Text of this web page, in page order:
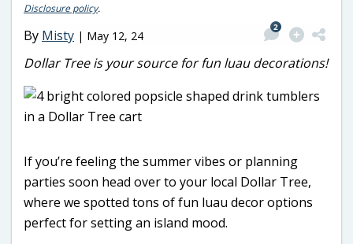
Disclosure policy.
By Misty | May 12, 24
2
Dollar Tree is your source for fun luau decorations!
If you’re feeling the summer vibes or planning
parties soon head over to your local Dollar Tree,
where we spotted tons of fun luau decor options
perfect for setting an island mood.